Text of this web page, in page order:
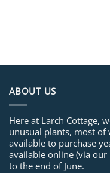
ABOUT US
Here at Larch Cottage,
unusual plants, most of
available to purchase
available online (via
to the end of June.